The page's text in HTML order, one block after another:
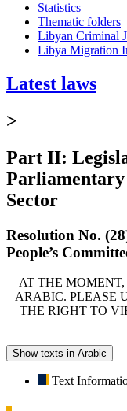
Statistics
Thematic folders
Libyan Criminal
Libya Migration
Latest laws
>
Part II:
Sector
Resolution No.
People’s
AT THE
ARABIC. PLEASE
THE RIGHT TO
Show texts in Arabic
Text